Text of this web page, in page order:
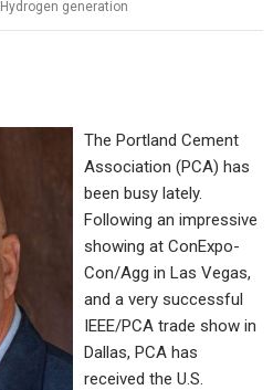
Hydrogen generation
The Portland Cement
Association (PCA) has
been busy lately.
Following an impressive
showing at ConExpo-
Con/Agg in Las Vegas,
and a very successful
IEEE/PCA trade show in
Dallas, PCA has
received the U.S.